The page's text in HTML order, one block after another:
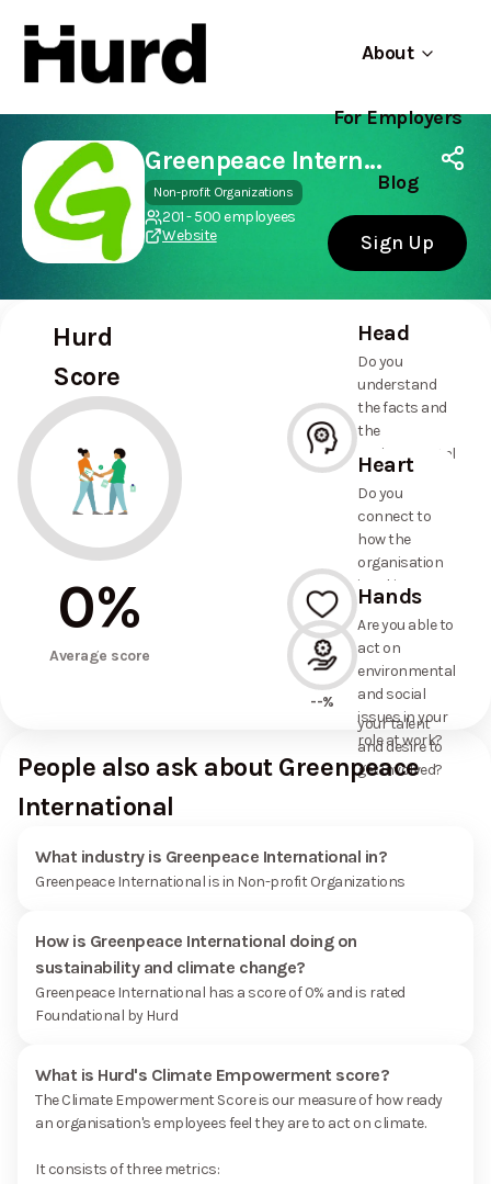
About
For Employers
Blog
Sign Up
Hurd
On Play Store
Use app
Greenpeace International
Non-profit Organizations
201 - 500 employees
Website
Hurd
Score
0%
Average score
Head
Do you
understand
the facts and
the
environmental
and social
commitments
the
organisation
has made?
--%
Heart
Do you
connect to
how the
organisation
is taking
action on
environmental
and social
issues, and
how it uses
your talent
and desire to
get involved?
--%
Hands
Are you able to
act on
environmental
and social
issues in your
role at work?
People also ask about Greenpeace
International
What industry is Greenpeace International in?
Greenpeace International is in Non-profit Organizations
How is Greenpeace International doing on
sustainability and climate change?
Greenpeace International has a score of 0% and is rated
Foundational by Hurd
What is Hurd's Climate Empowerment score?
The Climate Empowerment Score is our measure of how ready
an organisation's employees feel they are to act on climate.
It consists of three metrics: